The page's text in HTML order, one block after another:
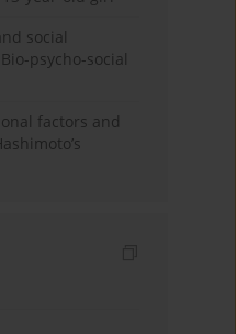
social
psycho-social
factors and